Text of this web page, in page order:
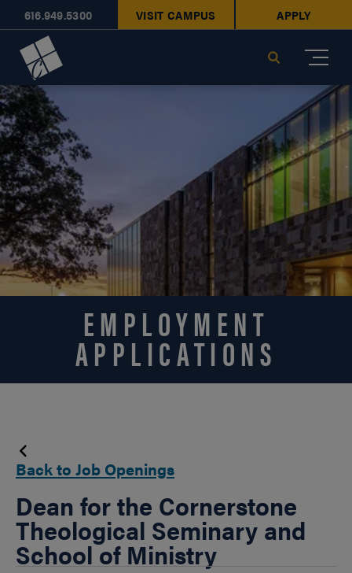
616.949.5300 VISIT CAMPUS APPLY
Search
EMPLOYMENT
APPLICATIONS
Back to Job Openings
Dean for the Cornerstone
Theological Seminary and
School of Ministry